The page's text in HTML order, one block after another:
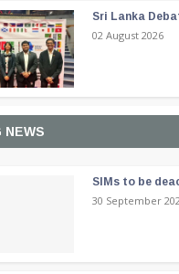
Sri Lanka
02 August 2026
NEWS
SIMs to be
30 September